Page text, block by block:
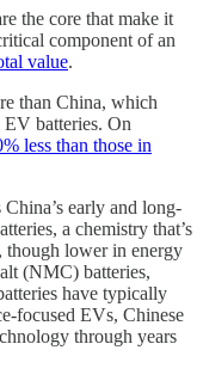
the core that make it
component of an
value.
than China, which
EV batteries. On
less than those in
early and long-
a chemistry that’s
though lower in energy
(NMC) batteries,
have typically
focused EVs, Chinese
through years